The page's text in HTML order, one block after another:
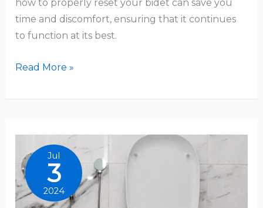
how to properly reset your bidet can save you
time and discomfort, ensuring that it continues
to function at its best.
How
Reset
Read More »
Jul
3
2024